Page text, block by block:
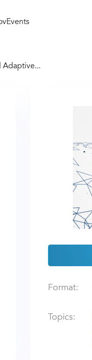
Adaptive...
Format:
Topics: